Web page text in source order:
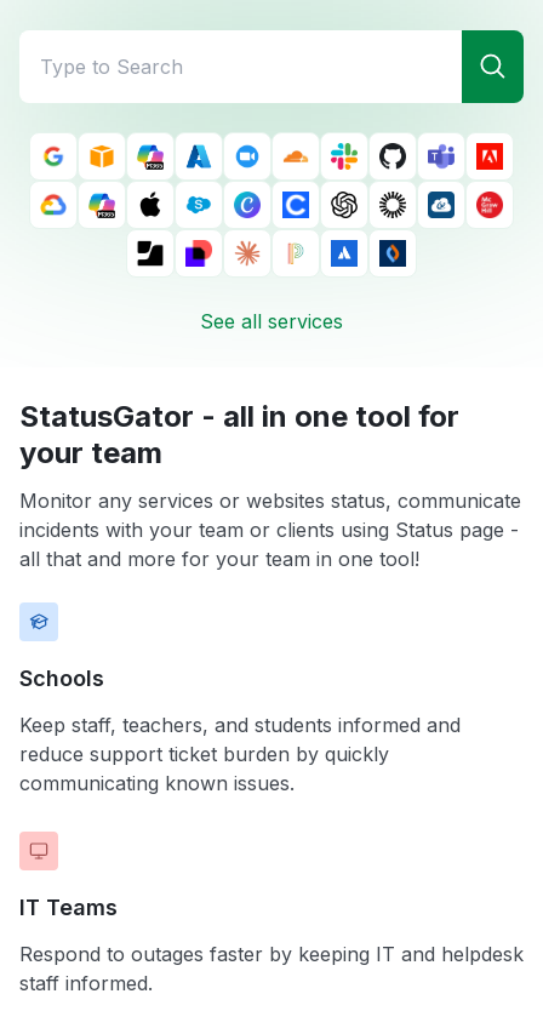
See all services
StatusGator - all in one tool for
your team
Monitor any services or websites status, communicate
incidents with your team or clients using Status page -
all that and more for your team in one tool!
Schools
Keep staff, teachers, and students informed and
reduce support ticket burden by quickly
communicating known issues.
IT Teams
Respond to outages faster by keeping IT and helpdesk
staff informed.